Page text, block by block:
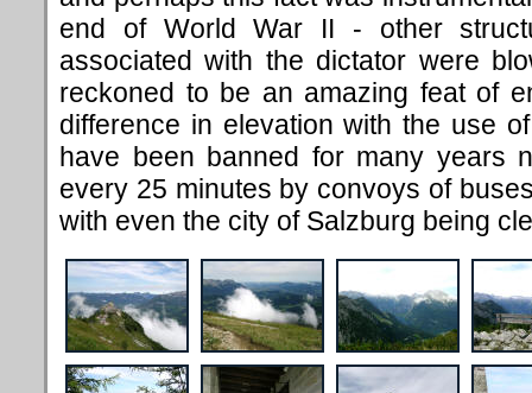
end of World War II - other
associated with the dictator were
reckoned to be an amazing feat of
difference in elevation with the use
have been banned for many years
every 25 minutes by convoys of
with even the city of Salzburg being